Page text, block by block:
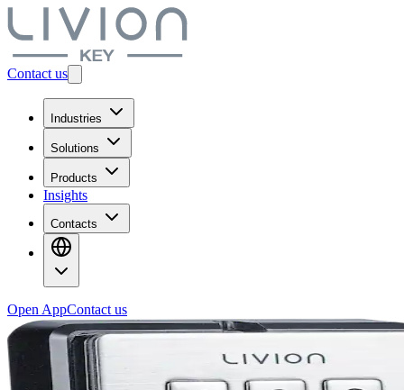
Contact us
Industries
Solutions
Products
Insights
Contacts
Open AppContact us